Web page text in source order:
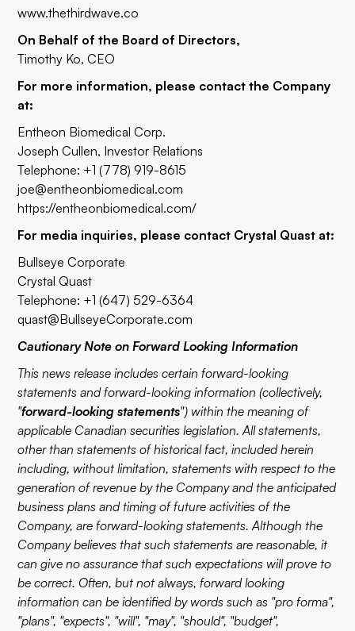
www.thethirdwave.co
On Behalf of the Board of Directors,
Timothy Ko, CEO
For more information, please contact the Company
at:
Entheon Biomedical Corp.
Joseph Cullen, Investor Relations
Telephone: +1 (778) 919-8615
joe@entheonbiomedical.com
https://entheonbiomedical.com/
For media inquiries, please contact Crystal Quast at:
Bullseye Corporate
Crystal Quast
Telephone: +1 (647) 529-6364
quast@BullseyeCorporate.com
Cautionary Note on Forward Looking Information
This news release includes certain forward-looking
statements and forward-looking information (collectively,
"forward-looking statements") within the meaning of
applicable Canadian securities legislation. All statements,
other than statements of historical fact, included herein
including, without limitation, statements with respect to the
generation of revenue by the Company and the anticipated
business plans and timing of future activities of the
Company, are forward-looking statements. Although the
Company believes that such statements are reasonable, it
can give no assurance that such expectations will prove to
be correct. Often, but not always, forward looking
information can be identified by words such as "pro forma",
"plans", "expects", "will", "may", "should", "budget",